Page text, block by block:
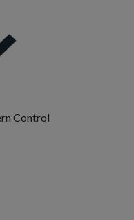
Control